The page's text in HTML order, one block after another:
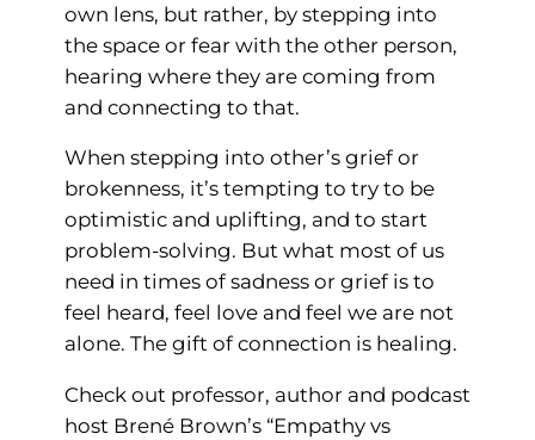
own lens, but rather, by stepping into
the space or fear with the other person,
hearing where they are coming from
and connecting to that.
When stepping into other’s grief or
brokenness, it’s tempting to try to be
optimistic and uplifting, and to start
problem-solving. But what most of us
need in times of sadness or grief is to
feel heard, feel love and feel we are not
alone. The gift of connection is healing.
Check out professor, author and podcast
host Brené Brown’s “Empathy vs